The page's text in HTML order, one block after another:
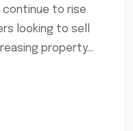
continue to rise
looking to sell
property...